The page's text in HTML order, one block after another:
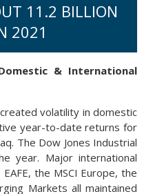
11.2 BILLION
2021
& International
volatility in domestic
year-to-date returns for
The Dow Jones Industrial
year. Major international
the MSCI Europe, the
Markets all maintained